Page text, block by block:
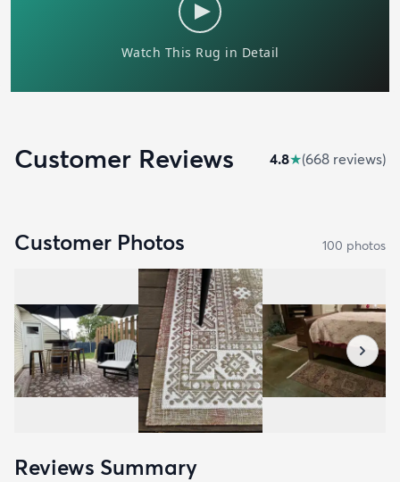
Customer Reviews 4.8★(668 reviews)
Customer Photos 100 photos
Reviews Summary